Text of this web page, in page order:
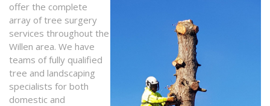
offer the complete
array of tree surgery
services throughout the
Willen area. We have
teams of fully qualified
tree and landscaping
specialists for both
domestic and